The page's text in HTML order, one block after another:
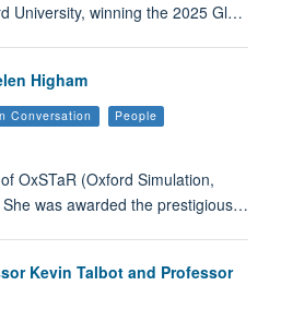
University, winning the 2025 Gl…
Higham
Conversation People
OxSTaR (Oxford Simulation,
was awarded the prestigious…
Kevin Talbot and Professor